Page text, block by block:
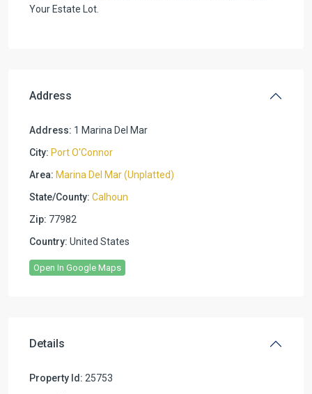
Your Estate Lot.
Address
Address: 1 Marina Del Mar
City: Port O'Connor
Area: Marina Del Mar (Unplatted)
State/County: Calhoun
Zip: 77982
Country: United States
Open In Google Maps
Details
Property Id: 25753